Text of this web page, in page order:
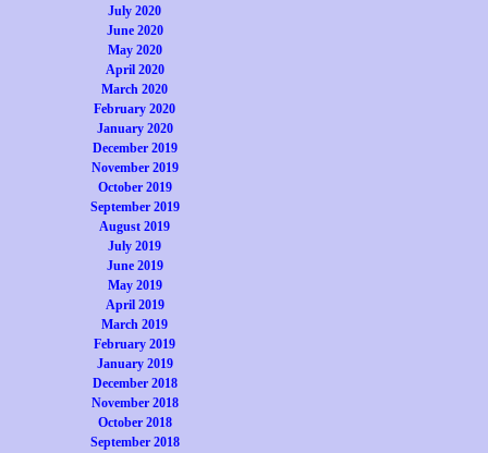
July 2020
June 2020
May 2020
April 2020
March 2020
February 2020
January 2020
December 2019
November 2019
October 2019
September 2019
August 2019
July 2019
June 2019
May 2019
April 2019
March 2019
February 2019
January 2019
December 2018
November 2018
October 2018
September 2018